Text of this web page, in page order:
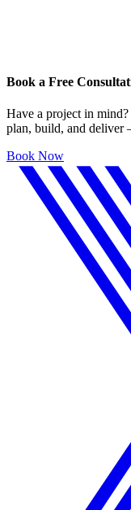
Book a Free
Have a project in
plan, build, and deliver
Book Now